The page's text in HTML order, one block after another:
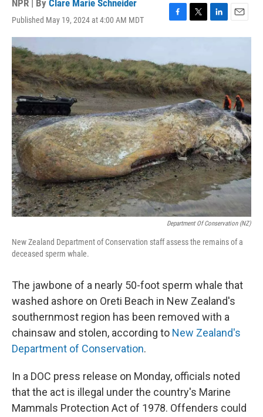
NPR | By Clare Marie Schneider
Published May 19, 2024 at 4:00 AM MDT
F
a
b
o
o
k
T
w
t
e
r
L
i
e
d
I
n
E
m
l
Department Of Conservation (NZ)
New Zealand Department of Conservation staff assess the remains of a
deceased sperm whale.
The jawbone of a nearly 50-foot sperm whale that
washed ashore on Oreti Beach in New Zealand's
southernmost region has been removed with a
chainsaw and stolen, according to New Zealand's
Department of Conservation.
In a DOC press release on Monday, officials noted
that the act is illegal under the country's Marine
Mammals Protection Act of 1978. Offenders could